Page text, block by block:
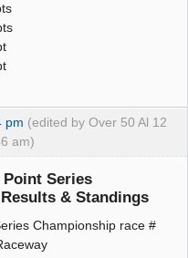
12
pm (edited by Over 50 Al
am)
Point Series
& Standings
Championship race #